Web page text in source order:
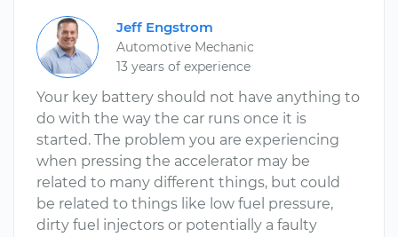
Jeff Engstrom
Automotive Mechanic
13 years of experience
Your key battery should not have anything to
do with the way the car runs once it is
started. The problem you are experiencing
when pressing the accelerator may be
related to many different things, but could
be related to things like low fuel pressure,
dirty fuel injectors or potentially a faulty